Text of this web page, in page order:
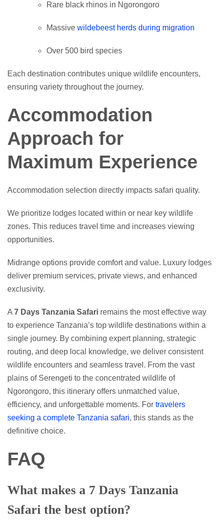
Rare black rhinos in Ngorongoro
Massive wildebeest herds during migration
Over 500 bird species
Each destination contributes unique wildlife encounters,
ensuring variety throughout the journey.
Accommodation
Approach for
Maximum Experience
Accommodation selection directly impacts safari quality.
We prioritize lodges located within or near key wildlife
zones. This reduces travel time and increases viewing
opportunities.
Midrange options provide comfort and value. Luxury lodges
deliver premium services, private views, and enhanced
exclusivity.
A 7 Days Tanzania Safari remains the most effective way
to experience Tanzania’s top wildlife destinations within a
single journey. By combining expert planning, strategic
routing, and deep local knowledge, we deliver consistent
wildlife encounters and seamless travel. From the vast
plains of Serengeti to the concentrated wildlife of
Ngorongoro, this itinerary offers unmatched value,
efficiency, and unforgettable moments. For travelers
seeking a complete Tanzania safari, this stands as the
definitive choice.
FAQ
What makes a 7 Days Tanzania
Safari the best option?